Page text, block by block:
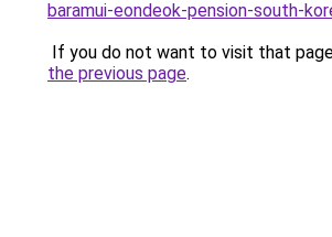
baramui-eondeok-pension-south-
If you do not want to visit that
the previous page.